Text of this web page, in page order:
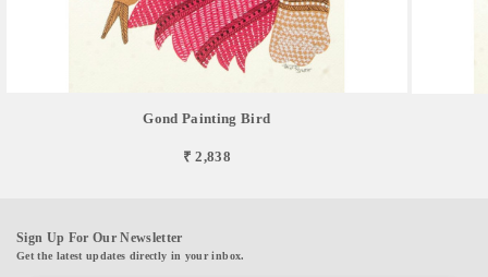
Gond Painting Bird
₹ 2,838
Sign Up For Our Newsletter
Get the latest updates directly in your inbox.